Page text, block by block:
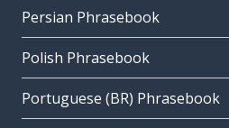
Persian Phrasebook
Polish Phrasebook
Portuguese (BR) Phrasebook